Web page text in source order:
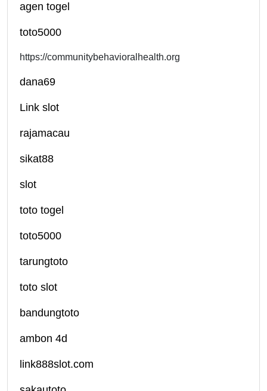
agen togel
toto5000
https://communitybehavioralhealth.org
dana69
Link slot
rajamacau
sikat88
slot
toto togel
toto5000
tarungtoto
toto slot
bandungtoto
ambon 4d
link888slot.com